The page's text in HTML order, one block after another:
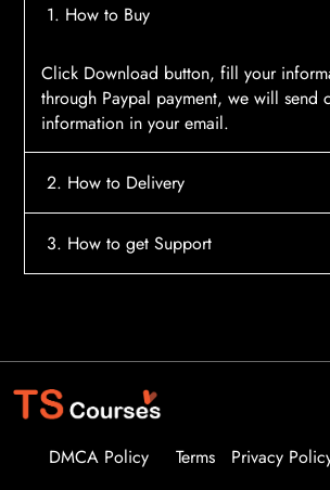
1. How to Buy
Click Download button, fill your
through Paypal payment, we will send
information in your email.
2. How to Delivery
After payment, the system will
3. How to get Support
DMCA Policy Terms Privacy